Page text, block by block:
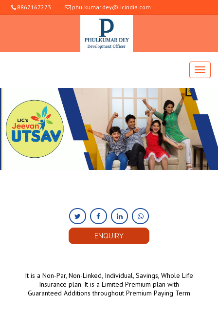
8867167273 phulkumar.dey@licindia.com
ENQUIRY
It is a Non-Par, Non-Linked, Individual, Savings, Whole Life
Insurance plan. It is a Limited Premium plan with
Guaranteed Additions throughout Premium Paying Term